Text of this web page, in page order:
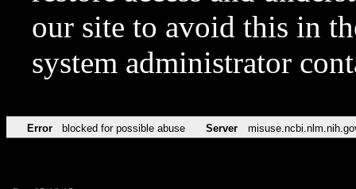
our site to avoid this in
system administrator
Error blocked for possible abuse Server